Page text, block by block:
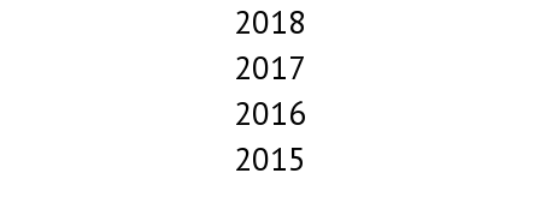
2018
2017
2016
2015